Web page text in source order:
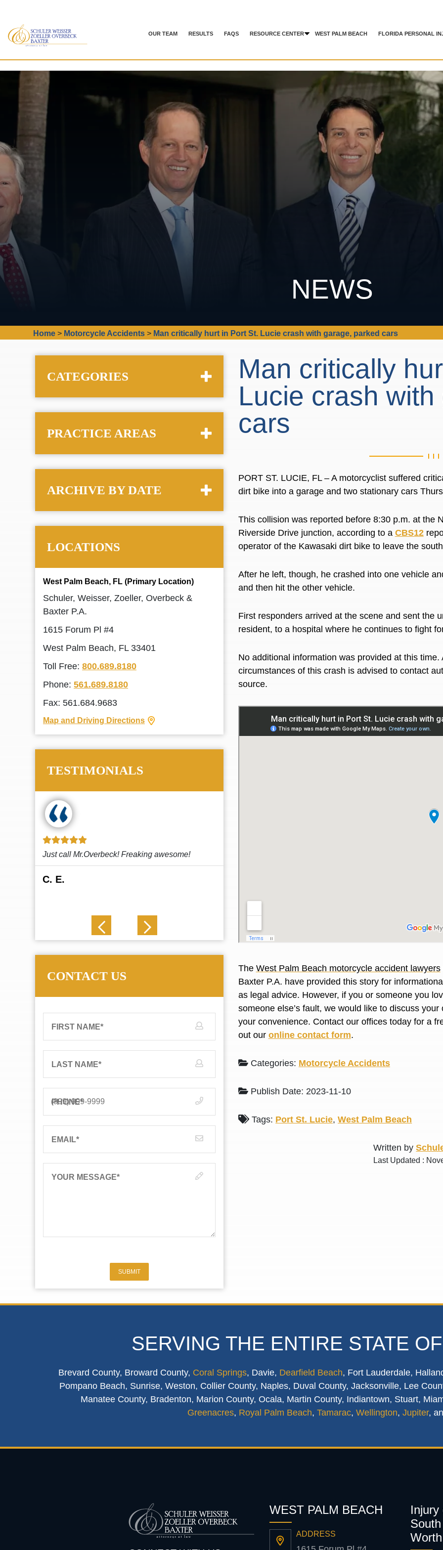
OUR TEAM RESULTS FAQS RESOURCE CENTER WEST PALM BEACH FLORIDA PERSONAL
NEWS
Home > Motorcycle Accidents > Man critically hurt in Port St. Lucie crash with garage, parked cars
Man critically
Lucie crash
cars
PORT ST. LUCIE, FL – A motorcyclist suffered
dirt bike into a garage and two stationary cars
This collision was reported before 8:30 p.m. at the
Riverside Drive junction, according to a CBS12
operator of the Kawasaki dirt bike to leave the
After he left, though, he crashed into one vehicle
and then hit the other vehicle.
First responders arrived at the scene and sent the
resident, to a hospital where he continues to fight
No additional information was provided at this
circumstances of this crash is advised to contact
source.
The West Palm Beach motorcycle accident lawyers
Baxter P.A. have provided this story for
as legal advice. However, if you or someone you
someone else’s fault, we would like to discuss
your convenience. Contact our offices today for a
out our online contact form.
Categories: Motorcycle Accidents
Publish Date: 2023-11-10
Tags: Port St. Lucie,West Palm Beach
Written by
Last Updated :
CATEGORIES
PRACTICE AREAS
ARCHIVE BY DATE
LOCATIONS
West Palm Beach, FL (Primary Location)
Schuler, Weisser, Zoeller, Overbeck &
Baxter P.A.
1615 Forum Pl #4
West Palm Beach, FL 33401
Toll Free: 800.689.8180
Phone: 561.689.8180
Fax: 561.684.9683
Map and Driving Directions
TESTIMONIALS
This law firm cares and it shows! They’re
attentive and thorough. Every time I...Read More
CONTACT US
FIRST NAME*
LAST NAME*
PHONE*
EMAIL*
YOUR MESSAGE*
SUBMIT
SERVING THE ENTIRE STATE
Brevard County, Broward County, Coral Springs, Davie, Dearfield Beach, Fort Lauderdale,
Pompano Beach, Sunrise, Weston, Collier County, Naples, Duval County, Jacksonville, Lee
Manatee County, Bradenton, Marion County, Ocala, Martin County, Indiantown, Stuart,
Greenacres, Royal Palm Beach, Tamarac, Wellington, Jupiter,
WEST PALM BEACH
ADDRESS
Injury